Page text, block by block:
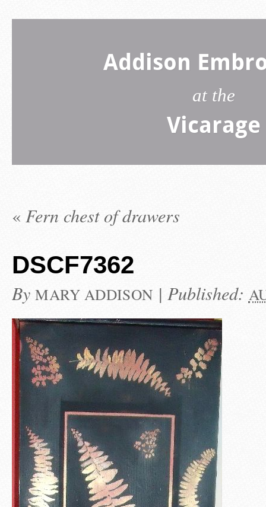
Addison
at the
Vicarage
« Fern chest of drawers
DSCF7362
By MARY ADDISON | Published: